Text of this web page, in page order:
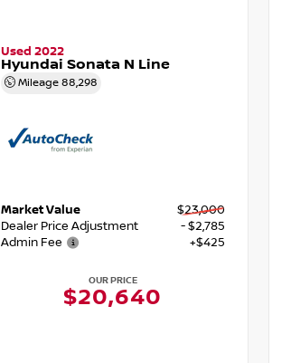
Used 2022
Hyundai Sonata N Line
Mileage 88,298
Market Value
$23,000
Dealer Price Adjustment
- $2,785
Admin Fee
+$425
OUR PRICE
$20,640